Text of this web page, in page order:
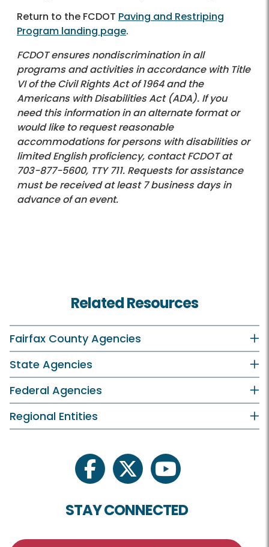
Return to the FCDOT Paving and Restriping
Program landing page.
FCDOT ensures nondiscrimination in all
programs and activities in accordance with Title
VI of the Civil Rights Act of 1964 and the
Americans with Disabilities Act (ADA). If you
need this information in an alternate format or
would like to request reasonable
accommodations for persons with disabilities or
limited English proficiency, contact FCDOT at
703-877-5600, TTY 711. Requests for assistance
must be received at least 7 business days in
advance of an event.
Related Resources
Fairfax County Agencies
State Agencies
Federal Agencies
Regional Entities
facebooktwitter youtube
STAY CONNECTED